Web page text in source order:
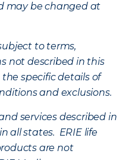
may be changed at
to terms,
not described in this
specific details of
and exclusions.
services described in
all states. ERIE life
are not